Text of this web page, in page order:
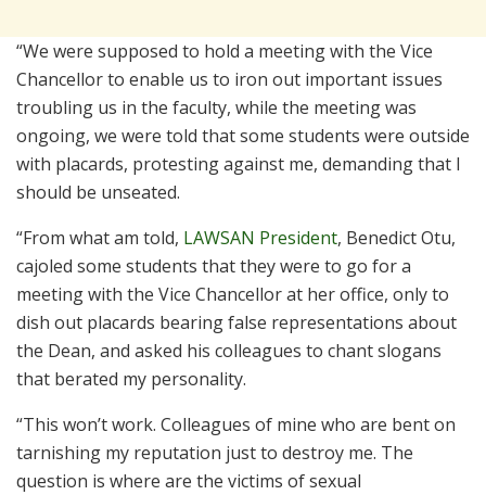
“We were supposed to hold a meeting with the Vice
Chancellor to enable us to iron out important issues
troubling us in the faculty, while the meeting was
ongoing, we were told that some students were outside
with placards, protesting against me, demanding that I
should be unseated.
“From what am told, LAWSAN President, Benedict Otu,
cajoled some students that they were to go for a
meeting with the Vice Chancellor at her office, only to
dish out placards bearing false representations about
the Dean, and asked his colleagues to chant slogans
that berated my personality.
“This won’t work. Colleagues of mine who are bent on
tarnishing my reputation just to destroy me. The
question is where are the victims of sexual